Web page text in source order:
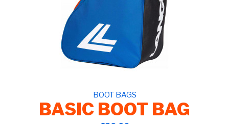
BOOT BAGS
BASIC BOOT BAG